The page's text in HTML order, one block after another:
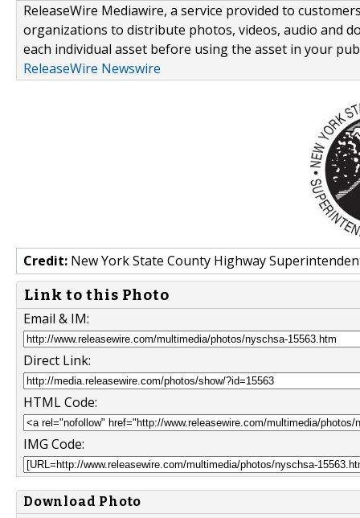
ReleaseWire Mediawire, a service provided to
organizations to distribute photos, videos, audio and
each individual asset before using the asset in your
ReleaseWire Newswire
Credit: New York State County Highway
Link to this Photo
Email & IM:
Direct Link:
HTML Code:
IMG Code:
Download Photo